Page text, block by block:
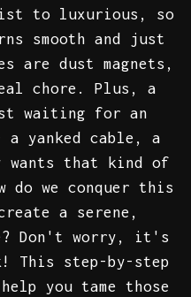
to luxurious, so
smooth and just
are dust magnets,
chore. Plus, a
waiting for an
a yanked cable, a
wants that kind of
do we conquer this
a serene,
Don't worry, it's
This step-by-step
you tame those